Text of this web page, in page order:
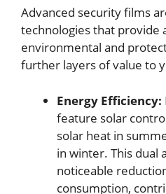
Advanced security films
technologies that provide
environmental and
further layers of value to
Energy Efficiency:
feature solar
solar heat in
in winter. This dual
noticeable
consumption,